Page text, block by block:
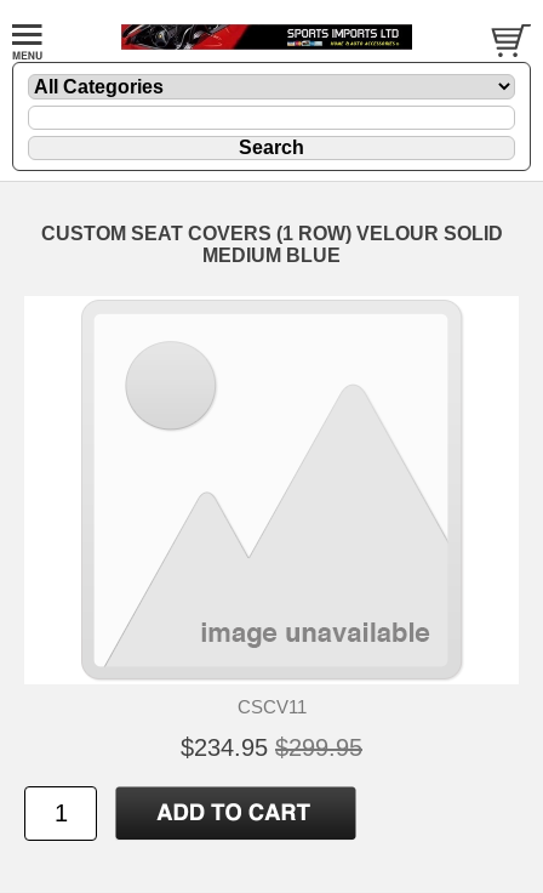
CUSTOM SEAT COVERS (1 ROW) VELOUR SOLID
MEDIUM BLUE
CSCV11
$234.95 $299.95